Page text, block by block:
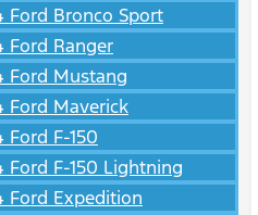
Ford Bronco Sport
Ford Ranger
Ford Mustang
Ford Maverick
Ford F-150
Ford F-150 Lightning
Ford Expedition